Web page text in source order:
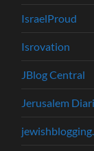
IsraelProud
Isrovation
JBlog Central
Jerusalem